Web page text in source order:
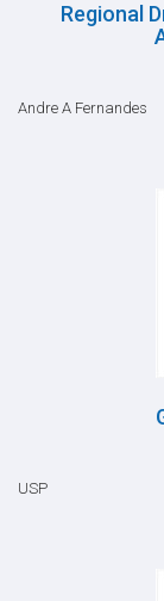
Regional
Andre A Fernandes
USP